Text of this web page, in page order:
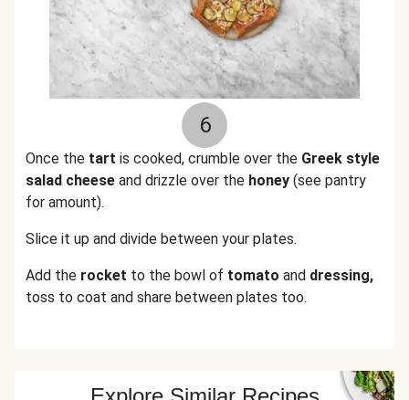
6
Once the tart is cooked, crumble over the Greek style
salad cheese and drizzle over the honey (see pantry
for amount).
Slice it up and divide between your plates.
Add the rocket to the bowl of tomato and dressing,
toss to coat and share between plates too.